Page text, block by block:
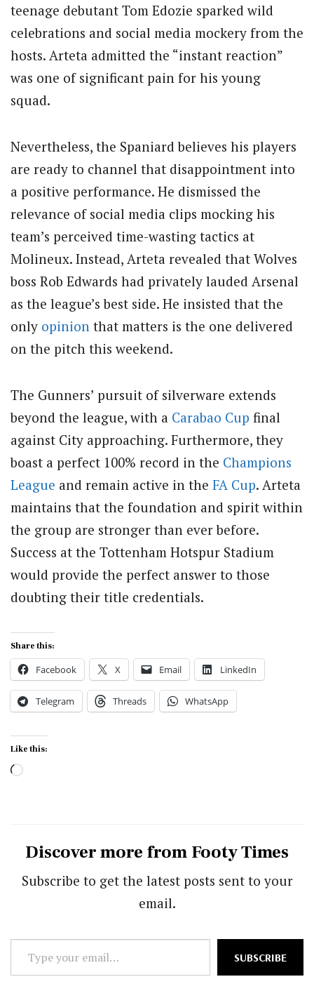
teenage debutant Tom Edozie sparked wild
celebrations and social media mockery from the
hosts. Arteta admitted the “instant reaction”
was one of significant pain for his young
squad.
Nevertheless, the Spaniard believes his players
are ready to channel that disappointment into
a positive performance. He dismissed the
relevance of social media clips mocking his
team’s perceived time-wasting tactics at
Molineux. Instead, Arteta revealed that Wolves
boss Rob Edwards had privately lauded Arsenal
as the league’s best side. He insisted that the
only opinion that matters is the one delivered
on the pitch this weekend.
The Gunners’ pursuit of silverware extends
beyond the league, with a Carabao Cup final
against City approaching. Furthermore, they
boast a perfect 100% record in the Champions
League and remain active in the FA Cup. Arteta
maintains that the foundation and spirit within
the group are stronger than ever before.
Success at the Tottenham Hotspur Stadium
would provide the perfect answer to those
doubting their title credentials.
Share this:
Facebook X Email LinkedIn
Telegram Threads WhatsApp
Like this:
Loading…
Discover more from Footy Times
Subscribe to get the latest posts sent to your
email.
your
SUBSCRIBE